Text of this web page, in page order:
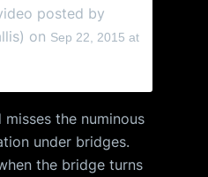
posted by
on Sep 22, 2015 at
the numinous
under bridges.
the bridge turns